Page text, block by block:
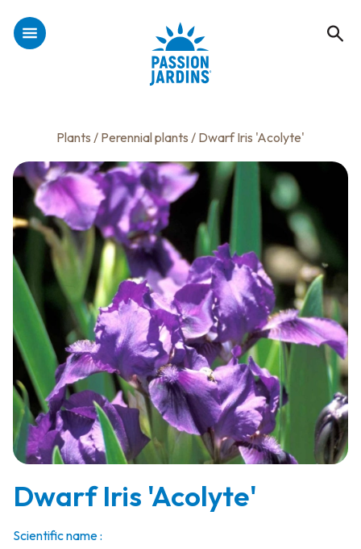
Plants / Perennial plants / Dwarf Iris 'Acolyte'
Dwarf Iris 'Acolyte'
Scientific name :